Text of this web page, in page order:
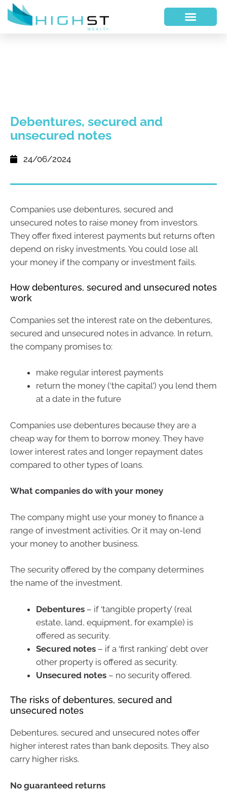
Debentures, secured and
unsecured notes
24/06/2024
Companies use debentures, secured and
unsecured notes to raise money from investors.
They offer fixed interest payments but returns often
depend on risky investments. You could lose all
your money if the company or investment fails.
How debentures, secured and unsecured notes
work
Companies set the interest rate on the debentures,
secured and unsecured notes in advance. In return,
the company promises to:
make regular interest payments
return the money (‘the capital’) you lend them
at a date in the future
Companies use debentures because they are a
cheap way for them to borrow money. They have
lower interest rates and longer repayment dates
compared to other types of loans.
What companies do with your money
The company might use your money to finance a
range of investment activities. Or it may on-lend
your money to another business.
The security offered by the company determines
the name of the investment.
Debentures – if ‘tangible property’ (real
estate, land, equipment, for example) is
offered as security.
Secured notes – if a ‘first ranking’ debt over
other property is offered as security.
Unsecured notes – no security offered.
The risks of debentures, secured and
unsecured notes
Debentures, secured and unsecured notes offer
higher interest rates than bank deposits. They also
carry higher risks.
No guaranteed returns